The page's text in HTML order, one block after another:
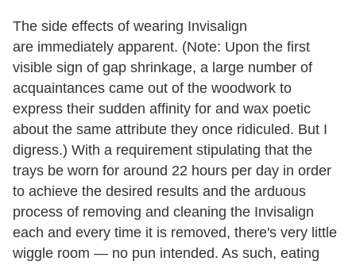
The side effects of wearing Invisalign
are immediately apparent. (Note: Upon the first
visible sign of gap shrinkage, a large number of
acquaintances came out of the woodwork to
express their sudden affinity for and wax poetic
about the same attribute they once ridiculed. But I
digress.) With a requirement stipulating that the
trays be worn for around 22 hours per day in order
to achieve the desired results and the arduous
process of removing and cleaning the Invisalign
each and every time it is removed, there's very little
wiggle room — no pun intended. As such, eating